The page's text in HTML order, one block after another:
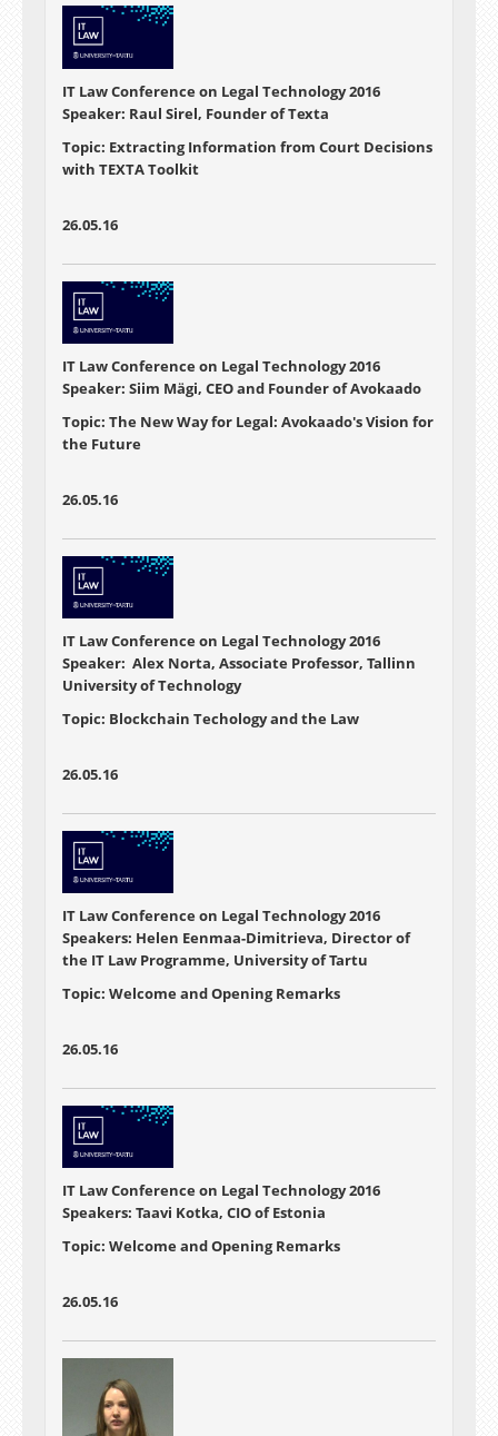
IT Law Conference on Legal Technology 2016
Speaker: Raul Sirel, Founder of Texta
Topic: Extracting Information from Court Decisions
with TEXTA Toolkit
26.05.16
IT Law Conference on Legal Technology 2016
Speaker: Siim Mägi, CEO and Founder of Avokaado
Topic: The New Way for Legal: Avokaado's Vision for
the Future
26.05.16
IT Law Conference on Legal Technology 2016
Speaker: Alex Norta, Associate Professor, Tallinn
University of Technology
Topic: Blockchain Techology and the Law
26.05.16
IT Law Conference on Legal Technology 2016
Speakers: Helen Eenmaa-Dimitrieva, Director of
the IT Law Programme, University of Tartu
Topic: Welcome and Opening Remarks
26.05.16
IT Law Conference on Legal Technology 2016
Speakers: Taavi Kotka, CIO of Estonia
Topic: Welcome and Opening Remarks
26.05.16